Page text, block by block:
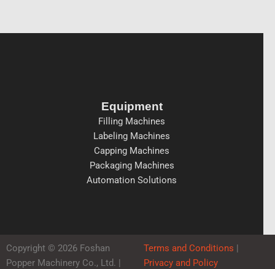
Equipment
Filling Machines
Labeling Machines
Capping Machines
Packaging Machines
Automation Solutions
Copyright © 2026 Foshan
Popper Machinery Co., Ltd. |
Terms and Conditions |
Privacy and Policy